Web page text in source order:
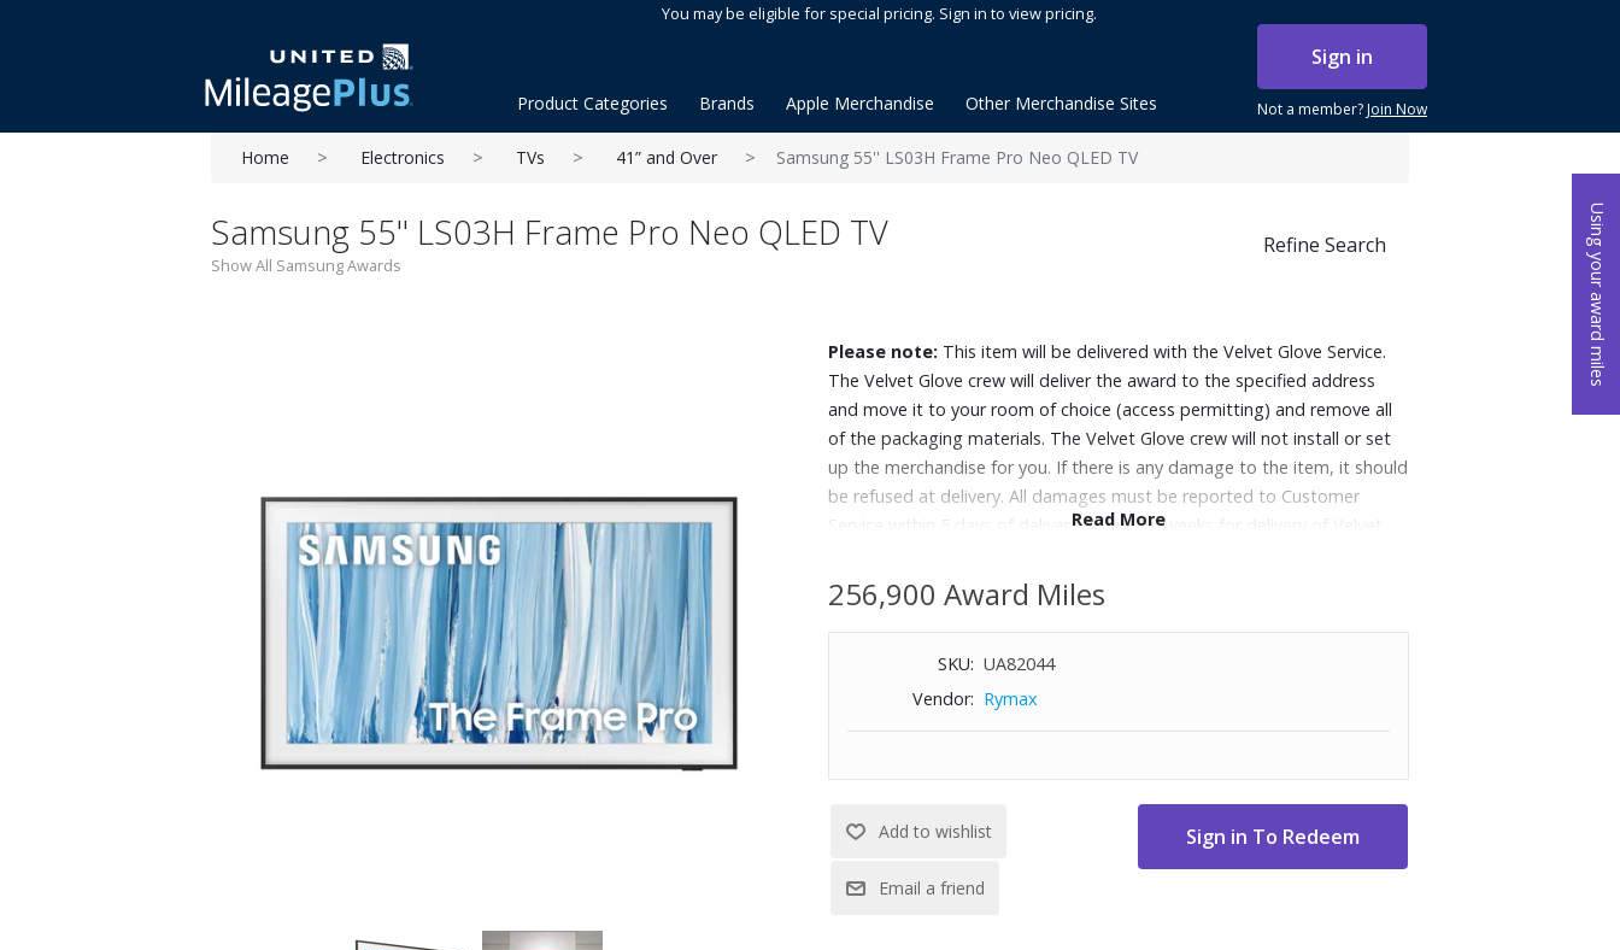
Using your award miles
You may be eligible for special pricing. Sign in to view pricing.
Sign in
Not a member?Join Now
Product Categories Brands Apple Merchandise Other Merchandise Sites
Home Electronics TVs 41” and Over Samsung 55'' LS03H Frame Pro Neo QLED TV
Samsung 55'' LS03H Frame Pro Neo QLED TV
Show All Samsung Awards
Refine Search
Please note: This item will be delivered with the Velvet Glove Service.
The Velvet Glove crew will deliver the award to the specified address
and move it to your room of choice (access permitting) and remove all
of the packaging materials. The Velvet Glove crew will not install or set
up the merchandise for you. If there is any damage to the item, it should
be refused at delivery. All damages must be reported to Customer
Service within 5 days of delivery. Allow 4-6 weeks for delivery of Velvet
number must be provided for orders that require Velvet Glove Service.
Delivery appointments are available Monday through Friday, 9:00AM -
Our most advanced Art TV blurs the lines between showpiece and
entertainment.
Features:
4K (2160p) resolution
bright scenes with precise mini LED lighting
Read More
256,900 Award Miles
SKU: UA82044
Vendor: Rymax